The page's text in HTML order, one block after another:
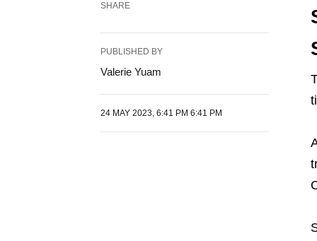
SHARE
PUBLISHED BY
Valerie Yuam
24 MAY 2023, 6:41 PM 6:41 PM